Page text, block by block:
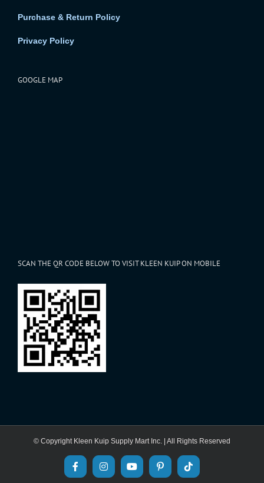
Purchase & Return Policy
Privacy Policy
GOOGLE MAP
SCAN THE QR CODE BELOW TO VISIT KLEEN KUIP ON MOBILE
© Copyright Kleen Kuip Supply Mart Inc. | All Rights Reserved
FacebookInstagram
YouTubePinterest
Tiktok